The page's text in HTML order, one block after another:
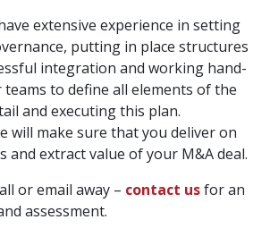
extensive experience in setting
putting in place structures
integration and working hand-
to define all elements of the
and executing this plan.
will make sure that you deliver on
and extract value of your M&A deal.
or email away – contact usfor an
assessment.